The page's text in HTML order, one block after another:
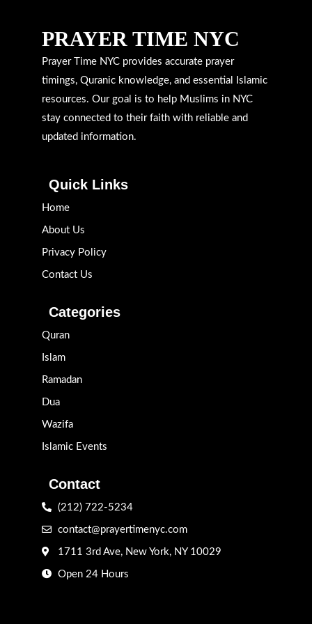
PRAYER TIME NYC
Prayer Time NYC provides accurate prayer
timings, Quranic knowledge, and essential Islamic
resources. Our goal is to help Muslims in NYC
stay connected to their faith with reliable and
updated information.
Quick Links
Home
About Us
Privacy Policy
Contact Us
Categories
Quran
Islam
Ramadan
Dua
Wazifa
Islamic Events
Contact
(212) 722-5234
contact@prayertimenyc.com
1711 3rd Ave, New York, NY 10029
Open 24 Hours